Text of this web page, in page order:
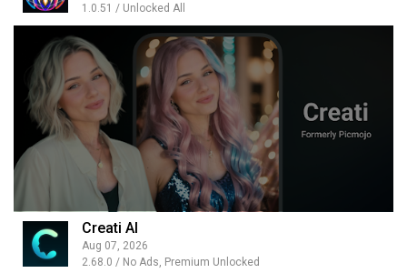
1.0.51 / Unlocked All
Creati AI
Aug 07, 2026
2.68.0 / No Ads, Premium Unlocked